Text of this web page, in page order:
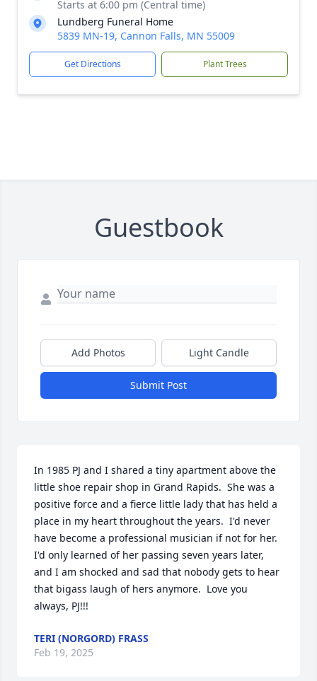
Starts at 6:00 pm (Central time)
Lundberg Funeral Home
5839 MN-19, Cannon Falls, MN 55009
Get Directions Plant Trees
Guestbook
Add Photos Light Candle
Submit Post
In 1985 PJ and I shared a tiny apartment above the
little shoe repair shop in Grand Rapids.  She was a
positive force and a fierce little lady that has held a
place in my heart throughout the years.  I'd never
have become a professional musician if not for her.
I'd only learned of her passing seven years later,
and I am shocked and sad that nobody gets to hear
that bigass laugh of hers anymore.  Love you
always, PJ!!!
TERI (NORGORD) FRASS
Feb 19, 2025